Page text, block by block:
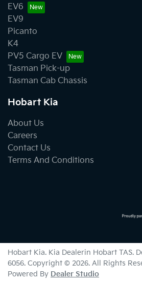
EV6
EV9
Picanto
K4
PV5 Cargo EV
Tasman Pick-up
Tasman Cab Chassis
Hobart Kia
About Us
Careers
Contact Us
Terms And Conditions
Hobart Kia. Kia Dealerin Hobart TAS.
6056. Copyright © 2026. All Rights
Powered By Dealer Studio